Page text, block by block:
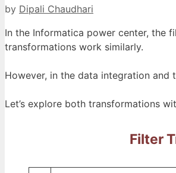
by Dipali Chaudhari
In the Informatica power center, the
transformations work similarly.
However, in the data integration
Let’s explore both transformations
Filter